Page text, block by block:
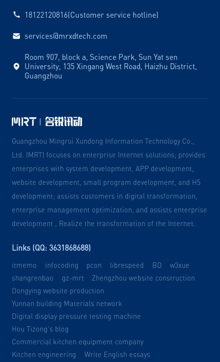
18122120816(Customer service hotline)
services@mrxdtech.com
Room 907, block a, Science Park, Sun Yat sen
University, 135 Xingang West Road, Haizhu District,
Guangzhou
Guangzhou Mingrui Xundong Information Technology Co.,
Ltd. (MRT) focuses on enterprise Internet solutions; provides
enterprises with system development, APP development,
website development, small program development, and H5
development; assists customers in digital transformation,
enterprise management optimization, and assists enterprise
development , Realize the transformation of the Internet.
Links (QQ: 3631868688)
itmemo infocoding pcon librespeed BD
w3xue
shangrenbao
gz-mrt
Zhengzhou website construction
Dongying website production
Yunnan building Materials network
Digital display pressure testing machine
Hou Tizong's blog
Commercial kitchen equipment company
Kitchen engineering
Write English essays